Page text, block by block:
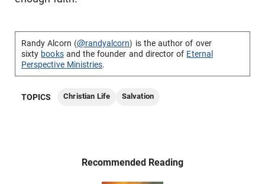
Randy Alcorn (@randyalcorn) is the author of over
sixty booksand the founder and director of Eternal
Perspective Ministries.
TOPICS Christian Life Salvation
Recommended Reading